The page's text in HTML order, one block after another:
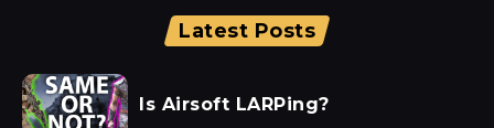
Latest Posts
Is Airsoft LARPing?